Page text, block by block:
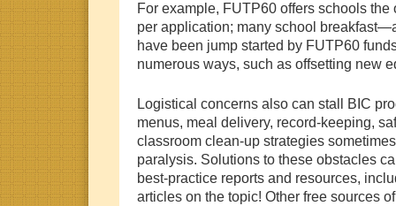
For example, FUTP60 offers schools
per application; many school
have been jump started by FUTP60
numerous ways, such as offsetting new
Logistical concerns also can stall BIC
menus, meal delivery, record-keeping,
classroom clean-up strategies
paralysis. Solutions to these obstacles
best-practice reports and resources,
articles on the topic! Other free sources